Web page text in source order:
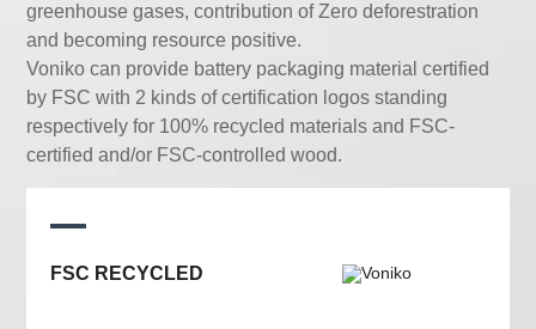
greenhouse gases, contribution of Zero deforestration
and becoming resource positive.
Voniko can provide battery packaging material certified
by FSC with 2 kinds of certification logos standing
respectively for 100% recycled materials and FSC-
certified and/or FSC-controlled wood.
FSC RECYCLED